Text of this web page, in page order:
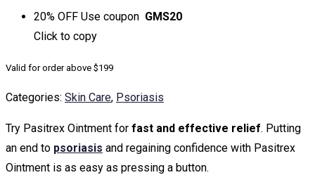
20% OFF Use coupon GMS20
Click to copy
Valid for order above $199
Categories: Skin Care, Psoriasis
Try Pasitrex Ointment for fast and effective relief. Putting
an end to psoriasis and regaining confidence with Pasitrex
Ointment is as easy as pressing a button.